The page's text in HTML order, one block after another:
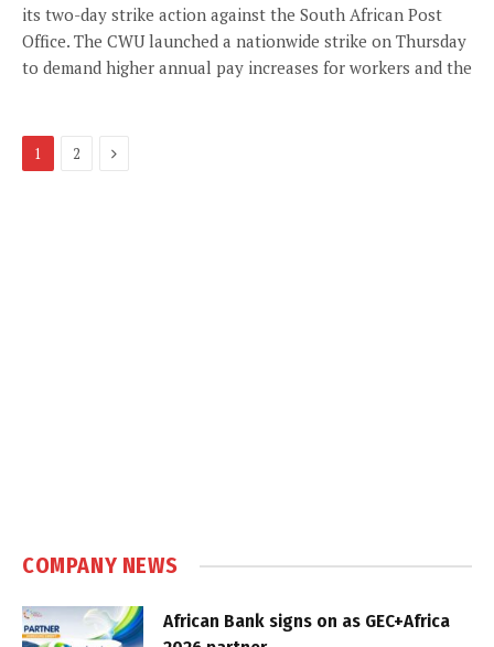
its two-day strike action against the South African Post
Office. The CWU launched a nationwide strike on Thursday
to demand higher annual pay increases for workers and the
1 2 Next
COMPANY NEWS
African Bank signs on as GEC+Africa